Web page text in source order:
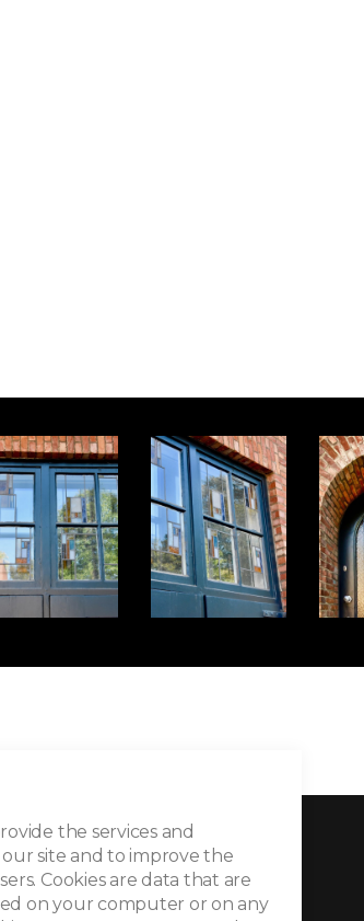
the services and
site and to improve the
Cookies are data that are
on your computer or on any